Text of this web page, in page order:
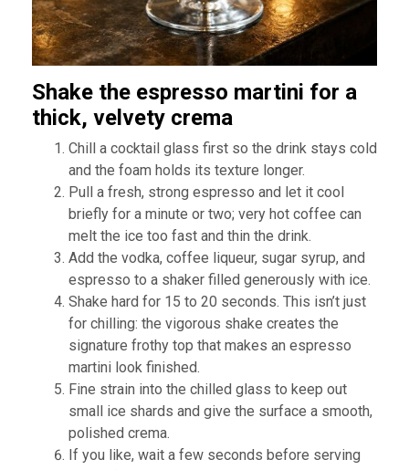
Shake the espresso martini for a
thick, velvety crema
Chill a cocktail glass first so the drink stays cold
and the foam holds its texture longer.
Pull a fresh, strong espresso and let it cool
briefly for a minute or two; very hot coffee can
melt the ice too fast and thin the drink.
Add the vodka, coffee liqueur, sugar syrup, and
espresso to a shaker filled generously with ice.
Shake hard for 15 to 20 seconds. This isn’t just
for chilling: the vigorous shake creates the
signature frothy top that makes an espresso
martini look finished.
Fine strain into the chilled glass to keep out
small ice shards and give the surface a smooth,
polished crema.
If you like, wait a few seconds before serving